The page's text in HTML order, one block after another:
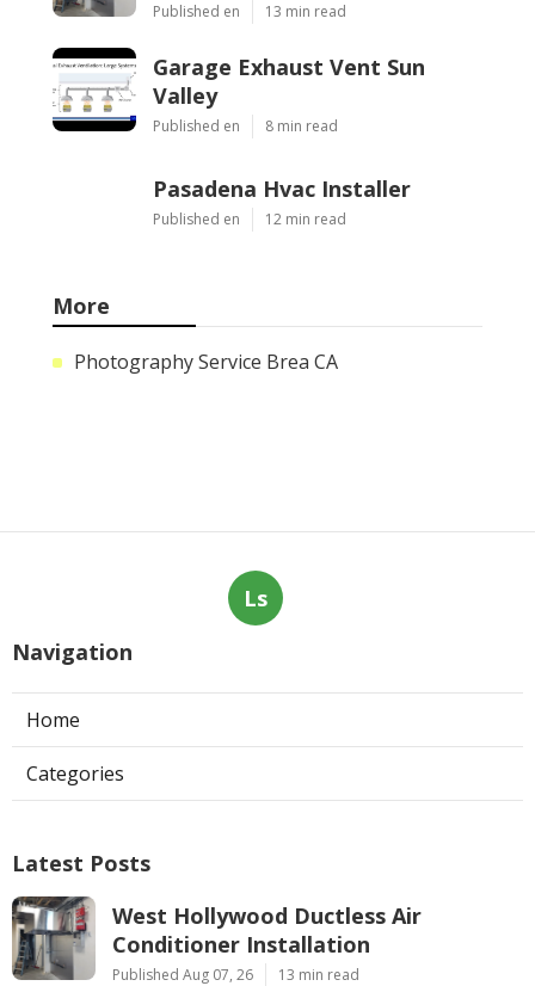
Published en 13 min read
Garage Exhaust Vent Sun
Valley
Published en 8 min read
Pasadena Hvac Installer
Published en 12 min read
More
Photography Service Brea CA
Ls
Navigation
Home
Categories
Latest Posts
West Hollywood Ductless Air
Conditioner Installation
Published Aug 07, 26 13 min read